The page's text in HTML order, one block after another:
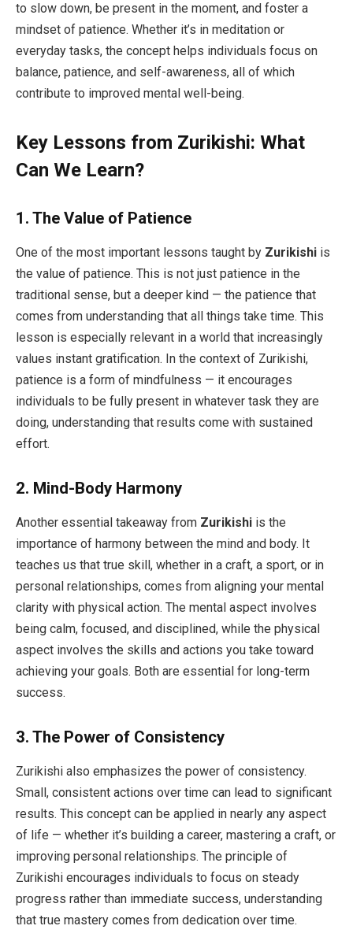
to slow down, be present in the moment, and foster a
mindset of patience. Whether it’s in meditation or
everyday tasks, the concept helps individuals focus on
balance, patience, and self-awareness, all of which
contribute to improved mental well-being.
Key Lessons from Zurikishi: What
Can We Learn?
1. The Value of Patience
One of the most important lessons taught by Zurikishi is
the value of patience. This is not just patience in the
traditional sense, but a deeper kind — the patience that
comes from understanding that all things take time. This
lesson is especially relevant in a world that increasingly
values instant gratification. In the context of Zurikishi,
patience is a form of mindfulness — it encourages
individuals to be fully present in whatever task they are
doing, understanding that results come with sustained
effort.
2. Mind-Body Harmony
Another essential takeaway from Zurikishi is the
importance of harmony between the mind and body. It
teaches us that true skill, whether in a craft, a sport, or in
personal relationships, comes from aligning your mental
clarity with physical action. The mental aspect involves
being calm, focused, and disciplined, while the physical
aspect involves the skills and actions you take toward
achieving your goals. Both are essential for long-term
success.
3. The Power of Consistency
Zurikishi also emphasizes the power of consistency.
Small, consistent actions over time can lead to significant
results. This concept can be applied in nearly any aspect
of life — whether it’s building a career, mastering a craft, or
improving personal relationships. The principle of
Zurikishi encourages individuals to focus on steady
progress rather than immediate success, understanding
that true mastery comes from dedication over time.